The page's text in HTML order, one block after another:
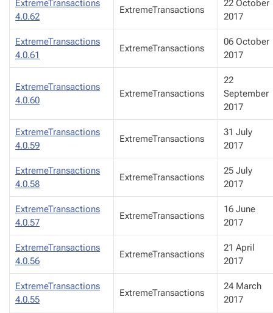
ExtremeTransactions
4.0.62
ExtremeTransactions
22 October
2017
ExtremeTransactions
4.0.61
ExtremeTransactions
06 October
2017
ExtremeTransactions
4.0.60
ExtremeTransactions
22
September
2017
ExtremeTransactions
4.0.59
ExtremeTransactions
31 July
2017
ExtremeTransactions
4.0.58
ExtremeTransactions
25 July
2017
ExtremeTransactions
4.0.57
ExtremeTransactions
16 June
2017
ExtremeTransactions
4.0.56
ExtremeTransactions
21 April
2017
ExtremeTransactions
4.0.55
ExtremeTransactions
24 March
2017